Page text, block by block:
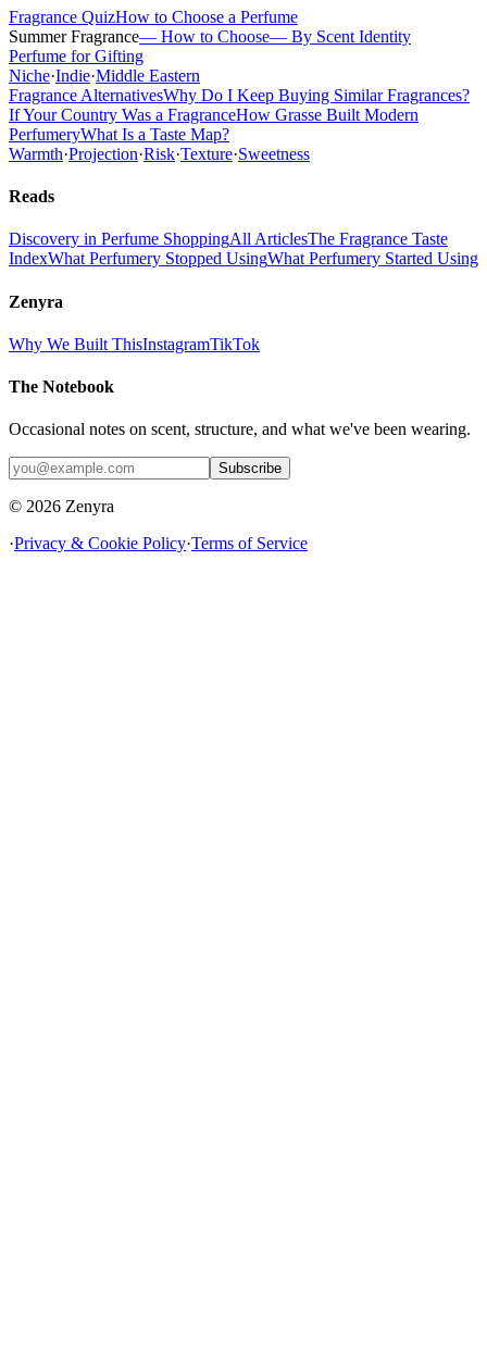
Fragrance QuizHow to Choose a Perfume
Summer Fragrance— How to Choose— By Scent Identity
Perfume for Gifting
Niche·Indie·Middle Eastern
Fragrance AlternativesWhy Do I Keep Buying Similar Fragrances?
If Your Country Was a FragranceHow Grasse Built Modern
PerfumeryWhat Is a Taste Map?
Warmth·Projection·Risk·Texture·Sweetness
Reads
Discovery in Perfume ShoppingAll ArticlesThe Fragrance Taste
IndexWhat Perfumery Stopped UsingWhat Perfumery Started Using
Zenyra
Why We Built ThisInstagramTikTok
The Notebook
Occasional notes on scent, structure, and what we've been wearing.
Subscribe
© 2026 Zenyra
·Privacy & Cookie Policy·Terms of Service